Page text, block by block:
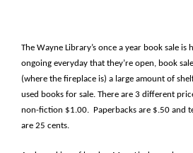
The Wayne Library’s once a year book sale
ongoing everyday that they’re open, book
(where the fireplace is) a large amount of
used books for sale. There are 3 different
non-fiction $1.00. Paperbacks are $.50 and
are 25 cents.